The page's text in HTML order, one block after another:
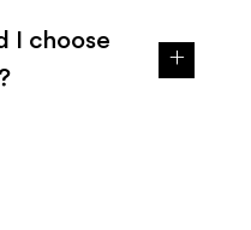
I choose